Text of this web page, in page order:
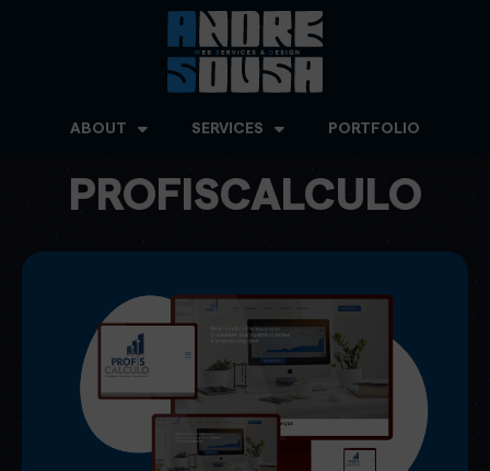
ABOUT SERVICES PORTFOLIO
PROFISCALCULO